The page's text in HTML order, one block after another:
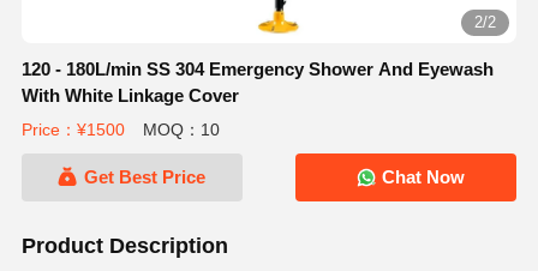
2/2
120 - 180L/min SS 304 Emergency Shower And Eyewash
With White Linkage Cover
Price：¥1500 MOQ：10
Get Best Price Chat Now
Product Description